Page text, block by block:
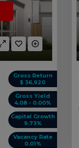
Gross Return
$ 36,920
Gross Yield
4.08 - 0.00%
Capital Growth
9.73%
Vacancy Rate
0.01%